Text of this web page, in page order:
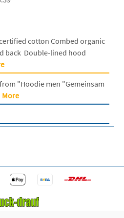
cotton Combed organic
back Double-lined hood
"Hoodie men "Gemeinsam
More